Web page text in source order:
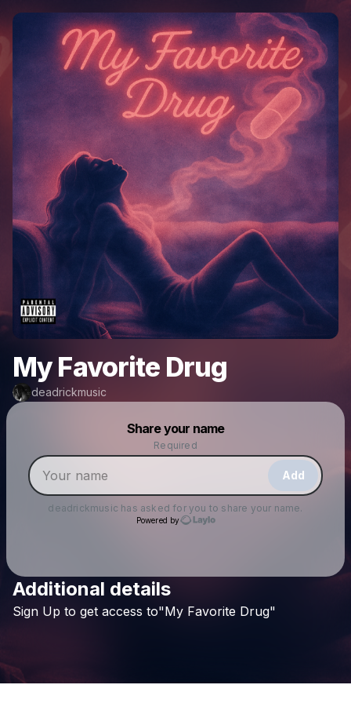
My Favorite Drug
deadrickmusic
Share your name
Required
Add
deadrickmusic has asked for you to share your name.
Powered by
Check your texts
Make a drop like this
Powered by
Additional details
Sign Up to get access to"My Favorite Drug"